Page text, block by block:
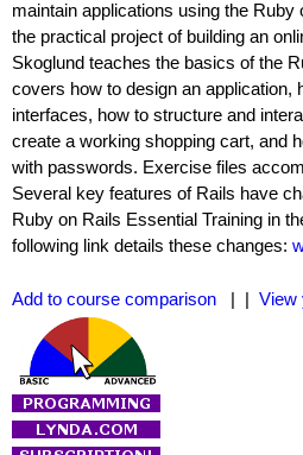
maintain applications using the
the practical project of building an
Skoglund teaches the basics of the
covers how to design an application,
interfaces, how to structure and
create a working shopping cart, and
with passwords. Exercise files
Several key features of Rails have
Ruby on Rails Essential Training in
following link details these changes:
Add to course comparison | | View